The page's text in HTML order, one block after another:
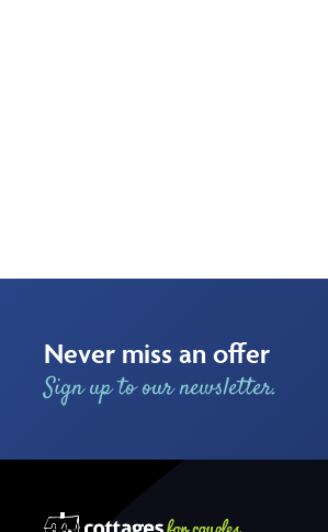
Never miss an offer
Sign up to our newsletter.